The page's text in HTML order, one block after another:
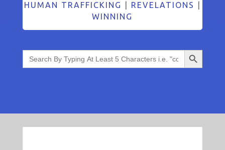
HUMAN TRAFFICKING
REVELATIONS
WINNING
Search
for:
Search Button